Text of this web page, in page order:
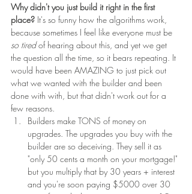
Why didn't you just build it right in the first
place? It's so funny how the algorithms work,
because sometimes I feel like everyone must be
so tired of hearing about this, and yet we get
the question all the time, so it bears repeating. It
would have been AMAZING to just pick out
what we wanted with the builder and been
done with with, but that didn't work out for a
few reasons.
Builders make TONS of money on
upgrades. The upgrades you buy with the
builder are so deceiving. They sell it as
"only 50 cents a month on your mortgage!"
but you multiply that by 30 years + interest
and you're soon paying $5000 over 30